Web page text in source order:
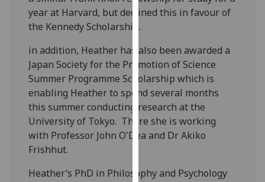
I do not
data
recorded
Personalised
advertising
I’m happy to
ads
year at Harvard, but declined this in favour of
the Kennedy Scholarship.
in addition, Heather has also been awarded a
Japan Society for the Promotion of Science
Summer Programme Scholarship which is
enabling Heather to spend several months
this summer conducting research at the
University of Tokyo. There she is working
with Professor John O'Dea and Dr Akiko
Frishhut.
Heather’s PhD in Philosophy and Psychology